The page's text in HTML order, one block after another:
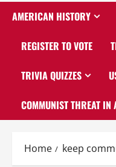
AMERICAN HISTORY
REGISTER TO VOTE
TRIVIA QUIZZES
COMMUNIST THREAT IN
Home keep